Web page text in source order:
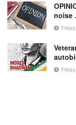
noise